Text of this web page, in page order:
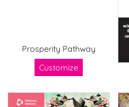
Prosperity Pathway
Customize